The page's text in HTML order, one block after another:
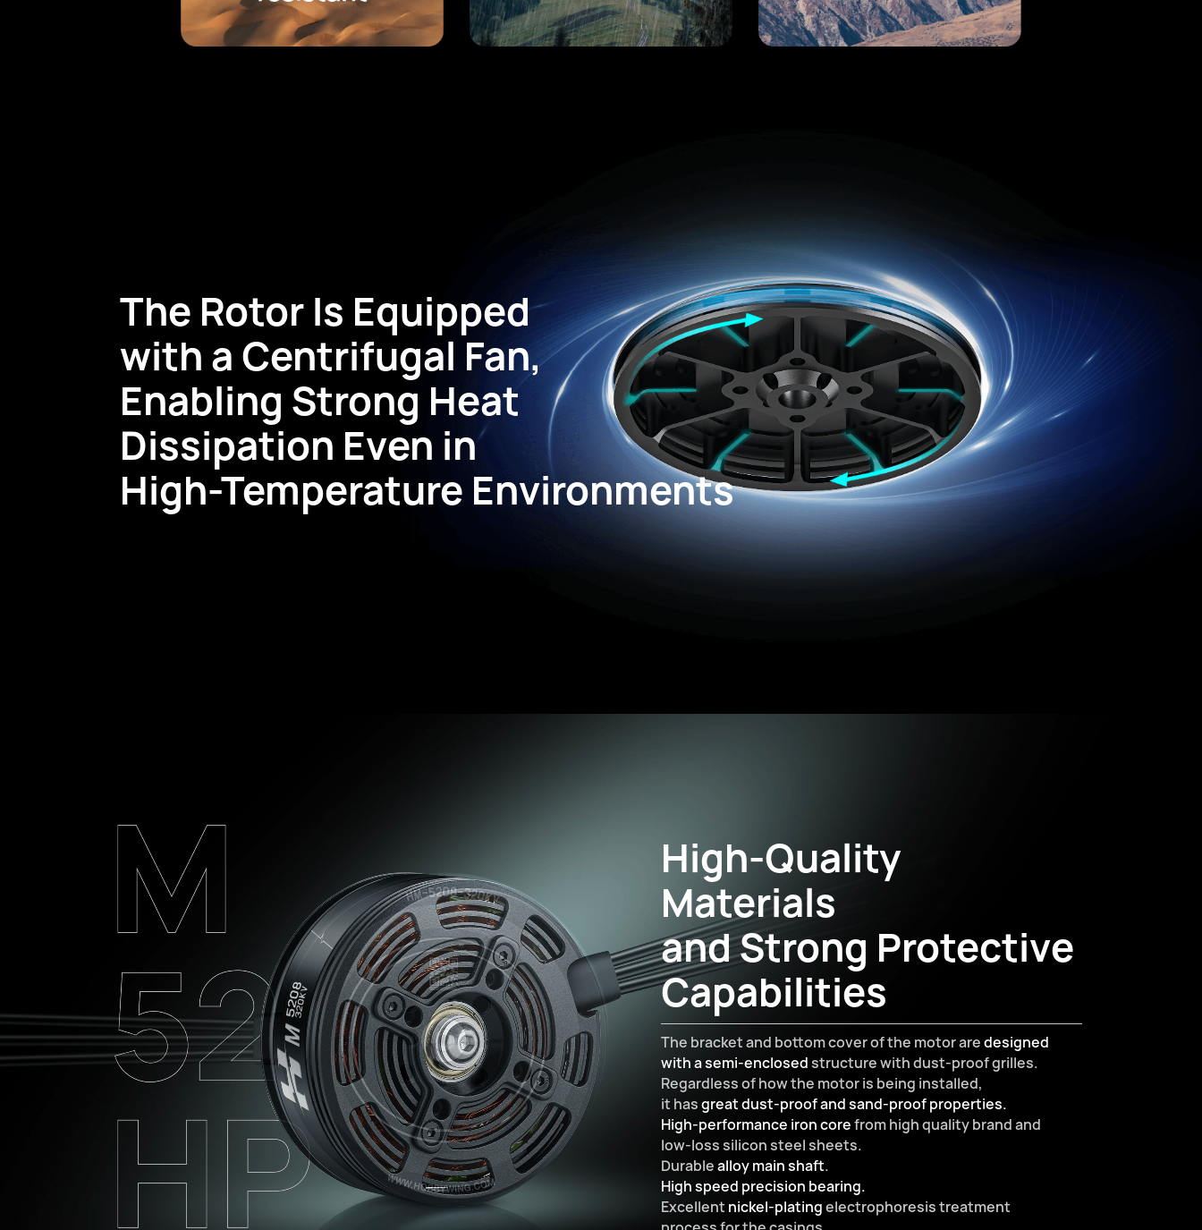
The Rotor Is Equipped
with a Centrifugal Fan,
Enabling Strong Heat
Dissipation Even in
High-Temperature Environments
High-Quality
Materials
and Strong Protective
Capabilities
The bracket and bottom cover of the motor aredesigned
with a semi-enclosedstructure with dust-proof grilles.
Regardless of how the motor is being installed,
it hasgreat dust-proof and sand-proof properties.
High-performance iron corefrom high quality brand and
low-loss silicon steel sheets.
Durablealloy main shaft.
High speed precision bearing.
Excellent nickel-platingelectrophoresis treatment